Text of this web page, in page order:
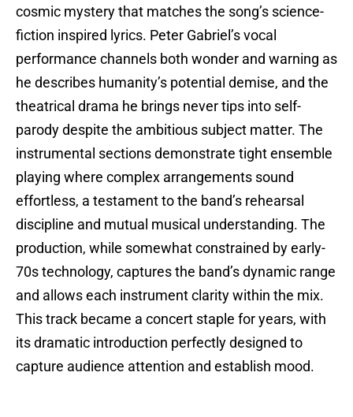
cosmic mystery that matches the song’s science-
fiction inspired lyrics. Peter Gabriel’s vocal
performance channels both wonder and warning as
he describes humanity’s potential demise, and the
theatrical drama he brings never tips into self-
parody despite the ambitious subject matter. The
instrumental sections demonstrate tight ensemble
playing where complex arrangements sound
effortless, a testament to the band’s rehearsal
discipline and mutual musical understanding. The
production, while somewhat constrained by early-
70s technology, captures the band’s dynamic range
and allows each instrument clarity within the mix.
This track became a concert staple for years, with
its dramatic introduction perfectly designed to
capture audience attention and establish mood.